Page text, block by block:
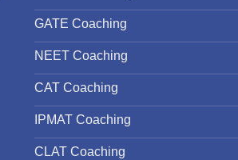
GATE Coaching
NEET Coaching
CAT Coaching
IPMAT Coaching
CLAT Coaching